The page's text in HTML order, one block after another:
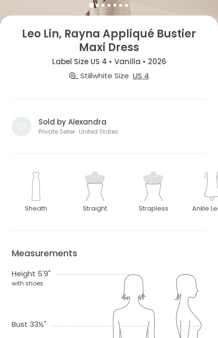
Leo Lin, Rayna Appliqué Bustier
Maxi Dress
Label Size US 4 • Vanilla • 2026
Stillwhite Size US 4
Sold by Alexandra
Private Seller · United States
Sheath Straight Strapless Ankle
Measurements
Height 5'9"
with shoes
Bust 33½"